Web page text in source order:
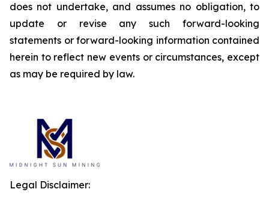
does not undertake, and assumes no obligation, to
update or revise any such forward-looking
statements or forward-looking information contained
herein to reflect new events or circumstances, except
as may be required by law.
Legal Disclaimer: